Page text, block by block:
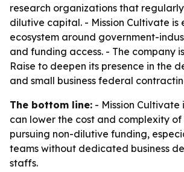
research organizations that
dilutive capital. - Mission Cultivate is
ecosystem around government-
and funding access. - The company
Raise to deepen its presence in the
and small business federal
The bottom line: - Mission
can lower the cost and complexity
pursuing non-dilutive funding,
teams without dedicated business
staffs.